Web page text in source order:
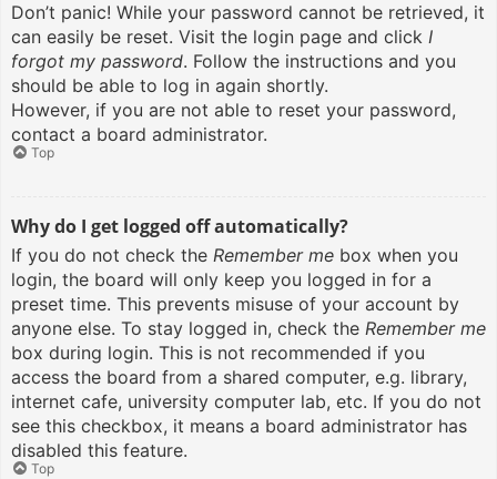
Don’t panic! While your password cannot be retrieved, it
can easily be reset. Visit the login page and click I
forgot my password. Follow the instructions and you
should be able to log in again shortly.
However, if you are not able to reset your password,
contact a board administrator.
Top
Why do I get logged off automatically?
If you do not check the Remember me box when you
login, the board will only keep you logged in for a
preset time. This prevents misuse of your account by
anyone else. To stay logged in, check the Remember me
box during login. This is not recommended if you
access the board from a shared computer, e.g. library,
internet cafe, university computer lab, etc. If you do not
see this checkbox, it means a board administrator has
disabled this feature.
Top